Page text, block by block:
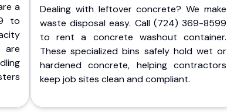
a
to
are
Dealing with leftover concrete? We make
waste disposal easy. Call (724) 369-8599
to rent a concrete washout container.
These specialized bins safely hold wet or
hardened concrete, helping contractors
keep job sites clean and compliant.